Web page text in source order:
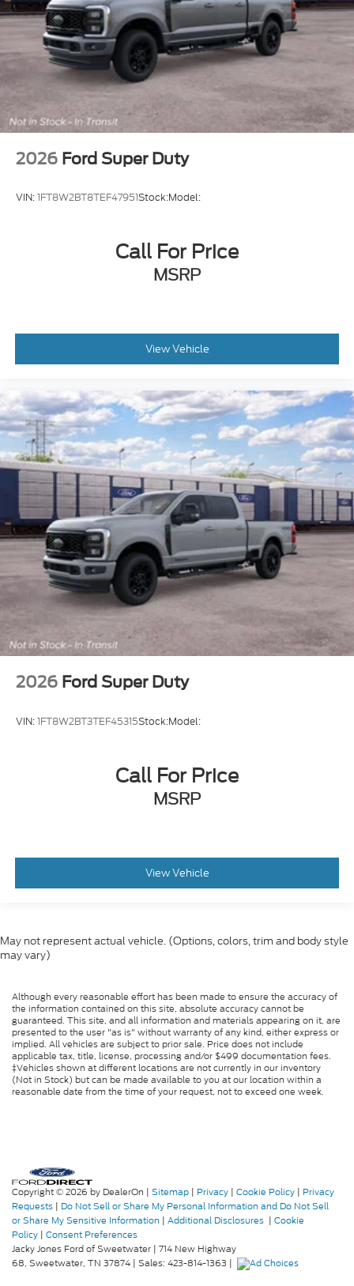
2026 Ford Super Duty
VIN:1FT8W2BT8TEF47951Stock:Model:
Call For Price
MSRP
View Vehicle
2026 Ford Super Duty
VIN:1FT8W2BT3TEF45315Stock:Model:
Call For Price
MSRP
View Vehicle
May not represent actual vehicle. (Options, colors, trim and body style
may vary)
Although every reasonable effort has been made to ensure the accuracy of
the information contained on this site, absolute accuracy cannot be
guaranteed. This site, and all information and materials appearing on it, are
presented to the user "as is" without warranty of any kind, either express or
implied. All vehicles are subject to prior sale. Price does not include
applicable tax, title, license, processing and/or $499 documentation fees.
‡Vehicles shown at different locations are not currently in our inventory
(Not in Stock) but can be made available to you at our location within a
reasonable date from the time of your request, not to exceed one week.
Copyright © 2026 by DealerOn | Sitemap | Privacy | Cookie Policy | Privacy
Requests | Do Not Sell or Share My Personal Information and Do Not Sell
or Share My Sensitive Information | Additional Disclosures | Cookie
Policy | Consent Preferences
Jacky Jones Ford of Sweetwater | 714 New Highway
68, Sweetwater, TN 37874 | Sales: 423-814-1363 |